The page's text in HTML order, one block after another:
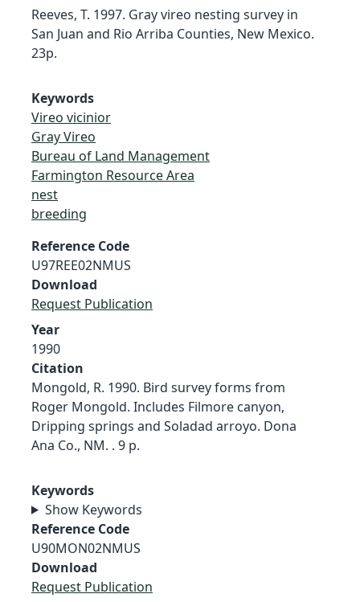
Reeves, T. 1997. Gray vireo nesting survey in
San Juan and Rio Arriba Counties, New Mexico.
23p.
Keywords
Vireo vicinior
Gray Vireo
Bureau of Land Management
Farmington Resource Area
nest
breeding
Reference Code
U97REE02NMUS
Download
Request Publication
Year
1990
Citation
Mongold, R. 1990. Bird survey forms from
Roger Mongold. Includes Filmore canyon,
Dripping springs and Soladad arroyo. Dona
Ana Co., NM. . 9 p.
Keywords
Show Keywords
Reference Code
U90MON02NMUS
Download
Request Publication